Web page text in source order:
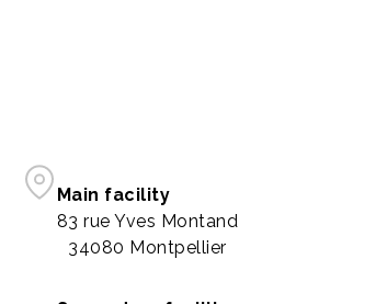
Main facility
83 rue Yves Montand
34080 Montpellier